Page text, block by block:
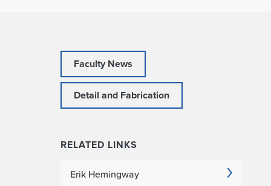
Faculty News
Detail and Fabrication
RELATED LINKS
Erik Hemingway